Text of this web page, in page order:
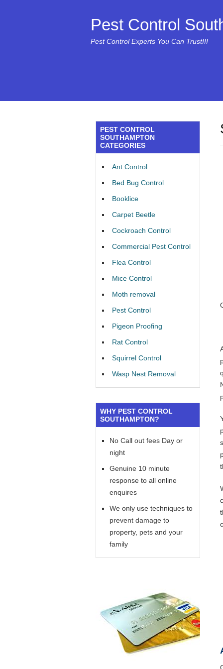
Pest Control
Pest Control Experts You Can Trust!!!
PEST CONTROL
SOUTHAMPTON
CATEGORIES
Ant Control
Bed Bug Control
Booklice
Carpet Beetle
Cockroach Control
Commercial Pest Control
Flea Control
Mice Control
Moth removal
Pest Control
Pigeon Proofing
Rat Control
Squirrel Control
Wasp Nest Removal
WHY PEST CONTROL
SOUTHAMPTON?
No Call out fees Day or
night
Genuine 10 minute
response to all online
enquires
We only use techniques to
prevent damage to
property, pets and your
family